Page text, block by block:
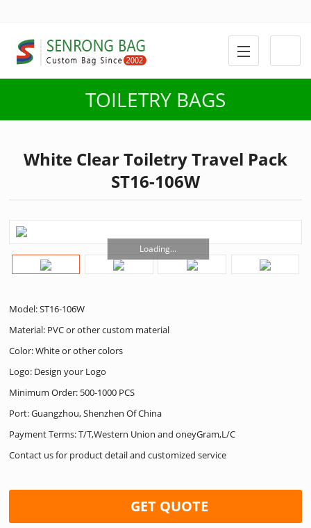
TOILETRY BAGS
White Clear Toiletry Travel Pack
ST16-106W
Loading...
Model: ST16-106W
Material: PVC or other custom material
Color: White or other colors
Logo: Design your Logo
Minimum Order: 500-1000 PCS
Port: Guangzhou, Shenzhen Of China
Payment Terms: T/T,Western Union and oneyGram,L/C
Contact us for product detail and customized service
GET QUOTE